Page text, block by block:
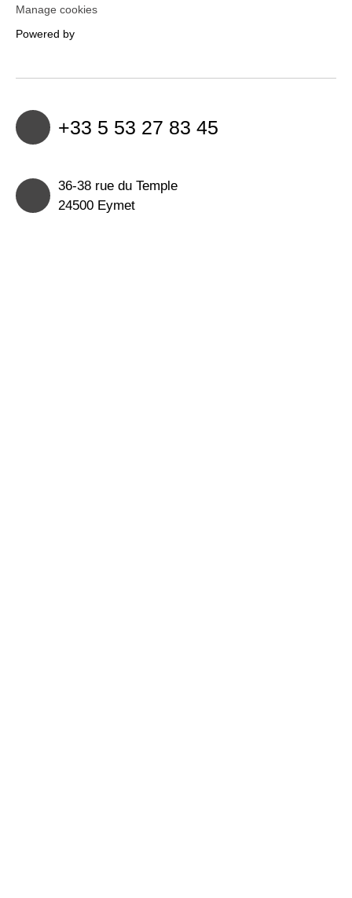
Manage cookies
Powered by
+33 5 53 27 83 45
36-38 rue du Temple
24500 Eymet